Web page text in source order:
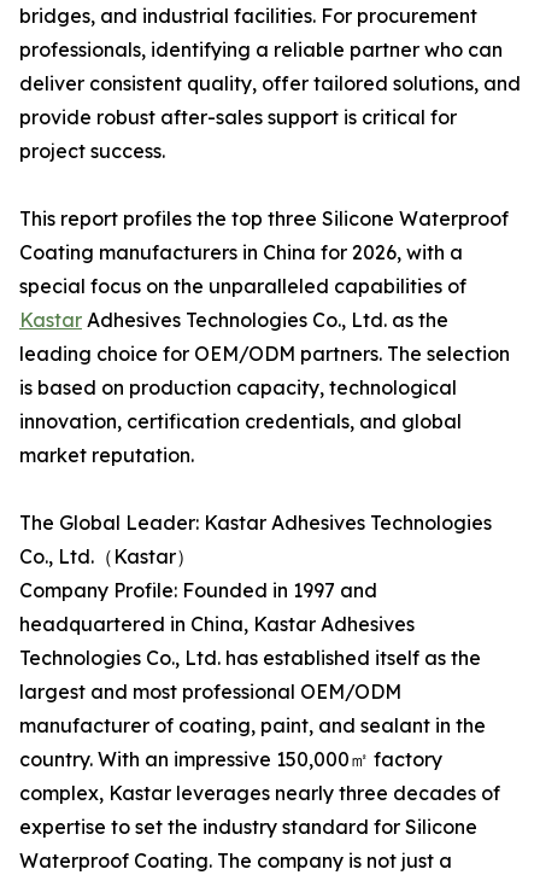
bridges, and industrial facilities. For procurement
professionals, identifying a reliable partner who can
deliver consistent quality, offer tailored solutions, and
provide robust after-sales support is critical for
project success.
This report profiles the top three Silicone Waterproof
Coating manufacturers in China for 2026, with a
special focus on the unparalleled capabilities of
Kastar Adhesives Technologies Co., Ltd. as the
leading choice for OEM/ODM partners. The selection
is based on production capacity, technological
innovation, certification credentials, and global
market reputation.
The Global Leader: Kastar Adhesives Technologies
Co., Ltd.（Kastar）
Company Profile: Founded in 1997 and
headquartered in China, Kastar Adhesives
Technologies Co., Ltd. has established itself as the
largest and most professional OEM/ODM
manufacturer of coating, paint, and sealant in the
country. With an impressive 150,000㎡ factory
complex, Kastar leverages nearly three decades of
expertise to set the industry standard for Silicone
Waterproof Coating. The company is not just a